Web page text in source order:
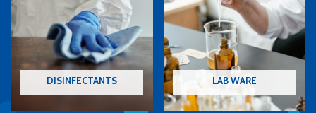
DISINFECTANTS LAB WARE